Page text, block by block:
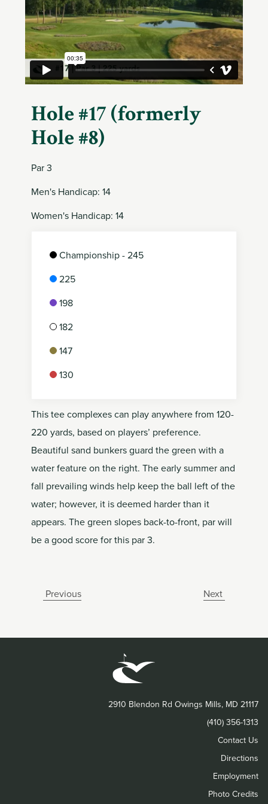
Login
Hole #17 (formerly
Hole #8)
Par 3
Men's Handicap: 14
Women's Handicap: 14
Championship - 245
225
198
182
147
130
This tee complexes can play anywhere from 120-
220 yards, based on players’ preference.
Beautiful sand bunkers guard the green with a
water feature on the right. The early summer and
fall prevailing winds help keep the ball left of the
water; however, it is deemed harder than it
appears. The green slopes back-to-front, par will
be a good score for this par 3.
Previous Next
2910 Blendon Rd Owings Mills, MD 21117
(410) 356-1313
Contact Us
Directions
Employment
Photo Credits